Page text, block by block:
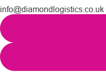
info@diamondlogistics.co.uk